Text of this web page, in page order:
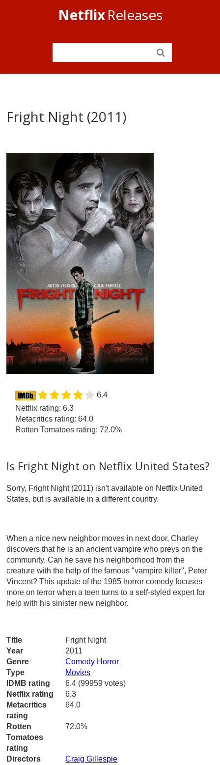
NetflixReleases
Fright Night (2011)
6.4
Netflix rating: 6.3
Metacritics rating: 64.0
Rotten Tomatoes rating: 72.0%
Is Fright Night on Netflix United States?
Sorry, Fright Night (2011) isn't available on Netflix United
States, but is available in a different country.
When a nice new neighbor moves in next door, Charley
discovers that he is an ancient vampire who preys on the
community. Can he save his neighborhood from the
creature with the help of the famous "vampire killer", Peter
Vincent? This update of the 1985 horror comedy focuses
more on terror when a teen turns to a self-styled expert for
help with his sinister new neighbor.
Title
Fright Night
Year
2011
Genre
Comedy Horror
Type
Movies
IDMB rating
6.4 (99959 votes)
Netflix rating
6.3
Metacritics
rating
64.0
Rotten
Tomatoes
rating
72.0%
Directors
Craig Gillespie